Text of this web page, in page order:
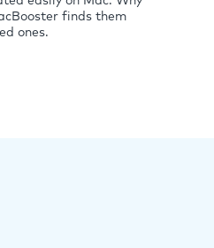
finds them
ones.